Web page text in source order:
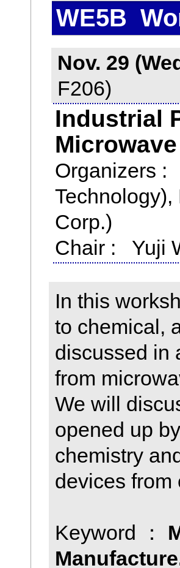
WE5B
Nov. 29
F206)
Industrial
Organizers :
Corp.)
Chair : Yuji
In this
to chemical,
discussed in
from
We will
opened up
chemistry
devices from
Keyword ：